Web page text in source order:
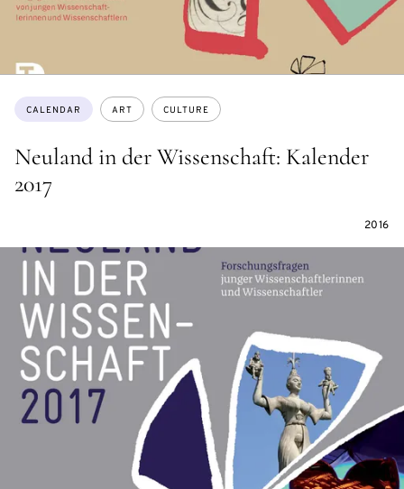
Neuland in der Wissenschaft: Kalender
2017
Topics:
CALENDAR ART CULTURE
2016